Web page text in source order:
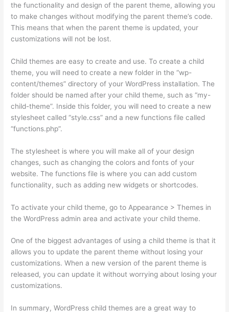
the functionality and design of the parent theme, allowing you
to make changes without modifying the parent theme’s code.
This means that when the parent theme is updated, your
customizations will not be lost.
Child themes are easy to create and use. To create a child
theme, you will need to create a new folder in the “wp-
content/themes” directory of your WordPress installation. The
folder should be named after your child theme, such as “my-
child-theme”. Inside this folder, you will need to create a new
stylesheet called “style.css” and a new functions file called
“functions.php”.
The stylesheet is where you will make all of your design
changes, such as changing the colors and fonts of your
website. The functions file is where you can add custom
functionality, such as adding new widgets or shortcodes.
To activate your child theme, go to Appearance > Themes in
the WordPress admin area and activate your child theme.
One of the biggest advantages of using a child theme is that it
allows you to update the parent theme without losing your
customizations. When a new version of the parent theme is
released, you can update it without worrying about losing your
customizations.
In summary, WordPress child themes are a great way to